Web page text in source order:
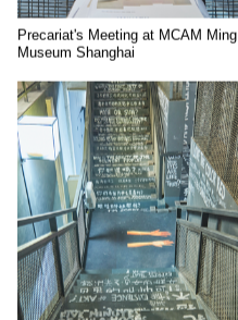
Precariat's Meeting at MCAM Ming
Museum Shanghai